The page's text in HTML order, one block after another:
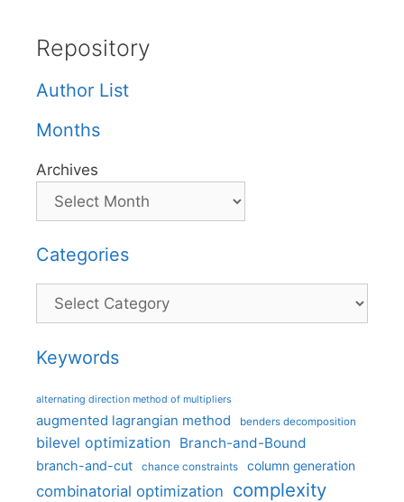
Repository
Author List
Months
Archives
Categories
Categories
Keywords
alternating direction method of multipliers
augmented lagrangian method benders decomposition
bilevel optimization Branch-and-Bound
branch-and-cut chance constraints column generation
combinatorial optimization complexity